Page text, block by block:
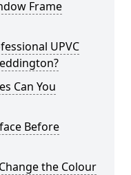
Frame
UPVC
Can You
Before
the Colour